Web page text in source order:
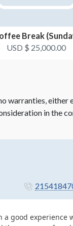
good experience
Break
USD $ 25,000.00
warranties,
in the